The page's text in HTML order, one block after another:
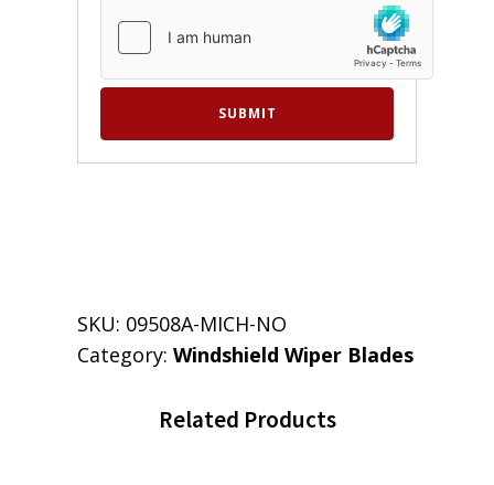
SKU: 09508A-MICH-NO
Category: Windshield Wiper Blades
Related Products